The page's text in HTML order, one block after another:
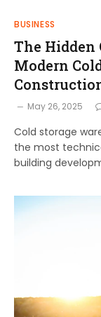
BUSINESS
The Hidden
Modern
May 26, 2025
Cold storage
the most
building